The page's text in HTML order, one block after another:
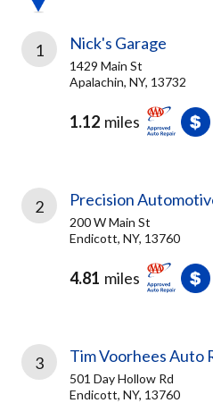
1 Nick's Garage
1429 Main St
Apalachin, NY, 13732
1.12 miles
2 Precision
200 W Main St
Endicott, NY, 13760
4.81 miles
3 Tim Voorhees Auto
501 Day Hollow Rd
Endicott, NY, 13760